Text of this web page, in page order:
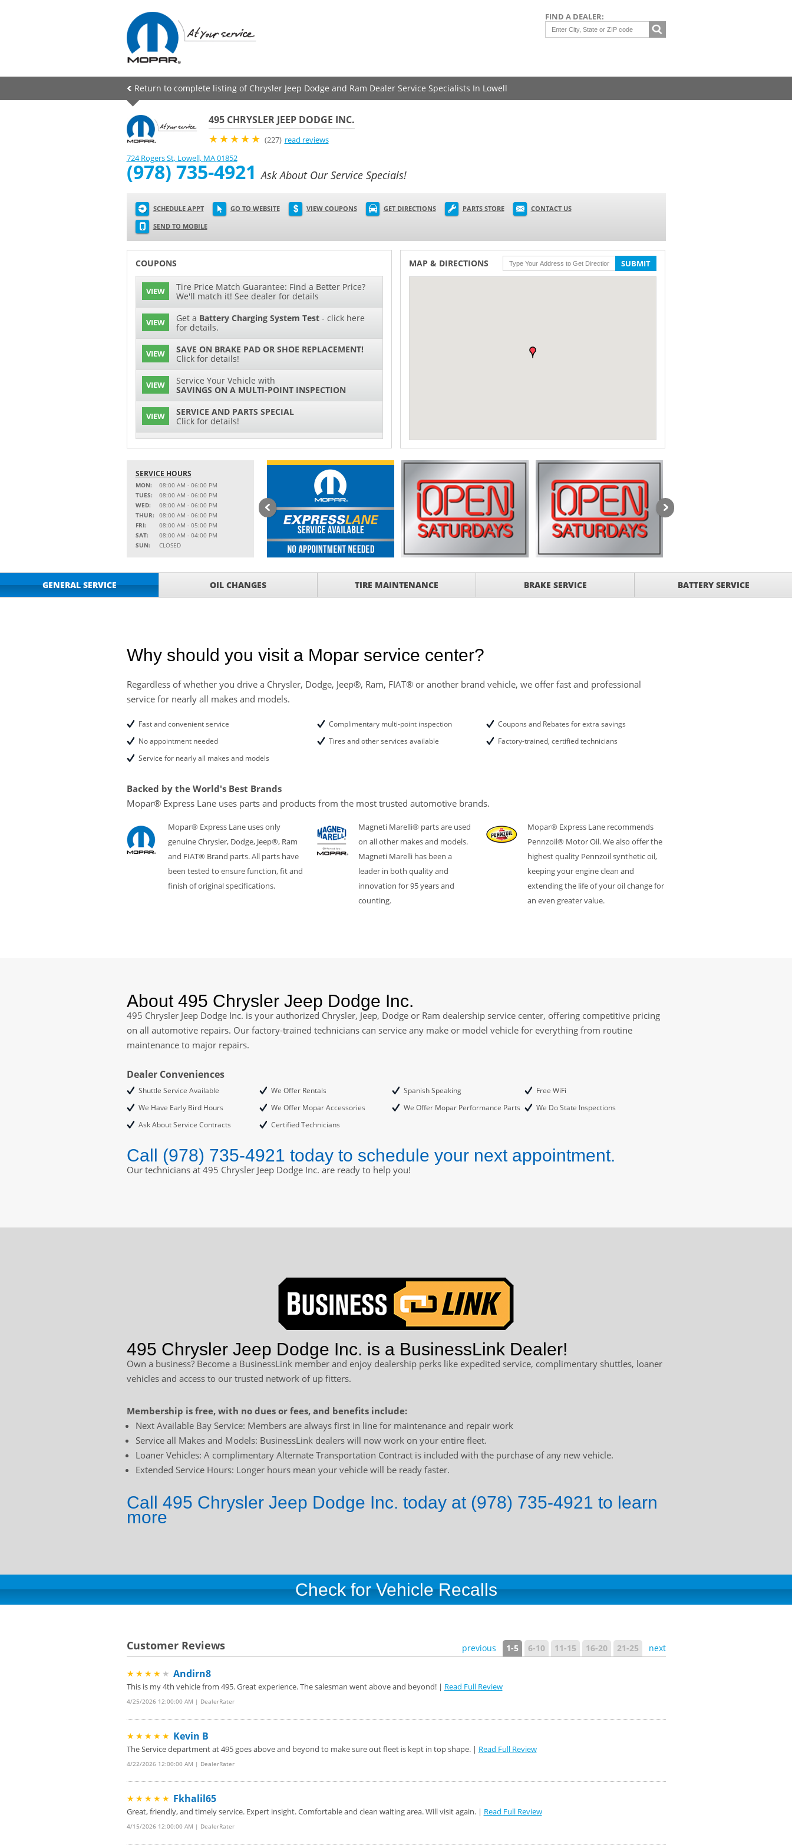
FIND A DEALER:
Return to complete listing of Chrysler Jeep Dodge and Ram Dealer Service Specialists In Lowell
495 CHRYSLER JEEP DODGE INC.
★★★★★ (227) read reviews
724 Rogers St, Lowell, MA01852
(978) 735-4921 Ask About Our Service Specials!
SCHEDULE APPT GO TO WEBSITE VIEW COUPONS GET DIRECTIONS PARTS STORE
CONTACT US
SEND TO MOBILE
COUPONS
VIEW
Tire Price Match Guarantee: Find a Better Price?
We'll match it! See dealer for details
VIEW Get a Battery Charging System Test- click here
for details.
VIEW
SAVE ON BRAKE PAD OR SHOE REPLACEMENT!
Click for details!
VIEW
Service Your Vehicle with
SAVINGS ON A MULTI-POINT INSPECTION
VIEW
SERVICE AND PARTS SPECIAL
Click for details!
VIEW
$15 OFF
Battery Replacement
VIEW 2 FULL-SYNTHETIC OIL CHANGES FOR $130*
VIEW
15% OFF
MSRP on Select Accessories and Peformance
Parts
VIEW
Service Your Vehicle with
SAVINGS ON A AIR CONDITIONING CHECK
SAVE ON A NEW BPROAUTO CABIN AIR FILTER!
CLICK FOR DETAILS!
click for details
Click for Details
VIEW
Tire Rebates For a Limited Time
Details!
Save today on bproauto Wiper Blades for your
MAP & DIRECTIONS SUBMIT
SERVICE HOURS
MON:
08:00 AM - 06:00 PM
TUES:
08:00 AM - 06:00 PM
WED:
08:00 AM - 06:00 PM
THUR:
08:00 AM - 06:00 PM
FRI:
08:00 AM - 05:00 PM
SAT:
08:00 AM - 04:00 PM
SUN:
CLOSED
GENERAL SERVICE OIL CHANGES TIRE MAINTENANCE BRAKE SERVICE BATTERY SERVICE
Why should you visit a Mopar service center?
Regardless of whether you drive a Chrysler, Dodge, Jeep®, Ram, FIAT® or another brand vehicle, we offer fast and professional
service for nearly all makes and models.
Fast and convenient service
No appointment needed
Service for nearly all makes and models
Complimentary multi-point inspection
Tires and other services available
Coupons and Rebates for extra savings
Factory-trained, certified technicians
Backed by the World's Best Brands
Mopar® Express Lane uses parts and products from the most trusted automotive brands.
Mopar® Express Lane uses only
genuine Chrysler, Dodge, Jeep®, Ram
and FIAT® Brand parts. All parts have
been tested to ensure function, fit and
finish of original specifications.
Magneti Marelli® parts are used
on all other makes and models.
Magneti Marelli has been a
leader in both quality and
innovation for 95 years and
counting.
Mopar® Express Lane recommends
Pennzoil® Motor Oil. We also offer the
highest quality Pennzoil synthetic oil,
keeping your engine clean and
extending the life of your oil change for
an even greater value.
About 495 Chrysler Jeep Dodge Inc.
495 Chrysler Jeep Dodge Inc. is your authorized Chrysler, Jeep, Dodge or Ram dealership service center, offering competitive pricing
on all automotive repairs. Our factory-trained technicians can service any make or model vehicle for everything from routine
maintenance to major repairs.
Dealer Conveniences
Shuttle Service Available We Offer Rentals Spanish Speaking
Free WiFi
We Have Early Bird Hours
We Offer Mopar Accessories We Offer Mopar Performance Parts
We Do State Inspections
Ask About Service Contracts
Certified Technicians
Call (978) 735-4921 today to schedule your next appointment.
Our technicians at 495 Chrysler Jeep Dodge Inc. are ready to help you!
495 Chrysler Jeep Dodge Inc. is a BusinessLink Dealer!
Own a business? Become a BusinessLink member and enjoy dealership perks like expedited service, complimentary shuttles, loaner
vehicles and access to our trusted network of up fitters.
Membership is free, with no dues or fees, and benefits include:
Next Available Bay Service: Members are always first in line for maintenance and repair work
Service all Makes and Models: BusinessLink dealers will now work on your entire fleet.
Loaner Vehicles: A complimentary Alternate Transportation Contract is included with the purchase of any new vehicle.
Extended Service Hours: Longer hours mean your vehicle will be ready faster.
Call 495 Chrysler Jeep Dodge Inc. today at (978) 735-4921 to learn
more
Check for Vehicle Recalls
Customer Reviews previous 1-5 6-10 11-15 16-20 21-25 next
★★★★ ★ Andirn8
This is my 4th vehicle from 495. Great experience. The salesman went above and beyond! | Read Full Review
4/25/2026 12:00:00 AM | DealerRater
★★★★★ Kevin B
The Service department at 495 goes above and beyond to make sure out fleet is kept in top shape. | Read Full Review
4/22/2026 12:00:00 AM | DealerRater
★★★★★ Fkhalil65
Great, friendly, and timely service. Expert insight. Comfortable and clean waiting area. Will visit again. | Read Full Review
4/15/2026 12:00:00 AM | DealerRater